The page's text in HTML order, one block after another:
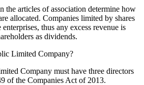
the articles of association determine how
allocated. Companies limited by shares
thus any excess revenue is
as dividends.
Limited Company?
Company must have three directors
of the Companies Act of 2013.